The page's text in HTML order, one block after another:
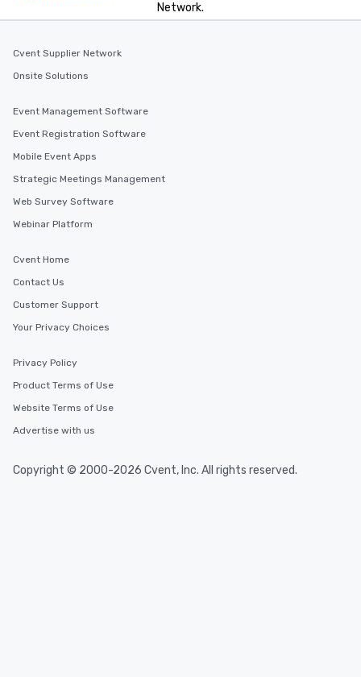
Network.
Cvent Supplier Network
Onsite Solutions
Event Management Software
Event Registration Software
Mobile Event Apps
Strategic Meetings Management
Web Survey Software
Webinar Platform
Cvent Home
Contact Us
Customer Support
Your Privacy Choices
Privacy Policy
Product Terms of Use
Website Terms of Use
Advertise with us
Copyright © 2000-2026 Cvent, Inc. All rights reserved.